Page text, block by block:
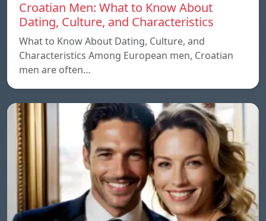
Croatian Men: What to Know About
Dating, Culture, and Characteristics
What to Know About Dating, Culture, and
Characteristics Among European men, Croatian
men are often…